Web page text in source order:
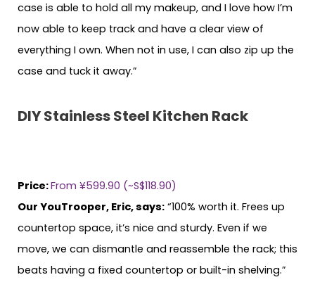
case is able to hold all my makeup, and I love how I’m
now able to keep track and have a clear view of
everything I own. When not in use, I can also zip up the
case and tuck it away.”
DIY Stainless Steel Kitchen Rack
Price:From ¥599.90 (~S$118.90)
Our YouTrooper, Eric, says: “100% worth it. Frees up
countertop space, it’s nice and sturdy. Even if we
move, we can dismantle and reassemble the rack; this
beats having a fixed countertop or built-in shelving.”